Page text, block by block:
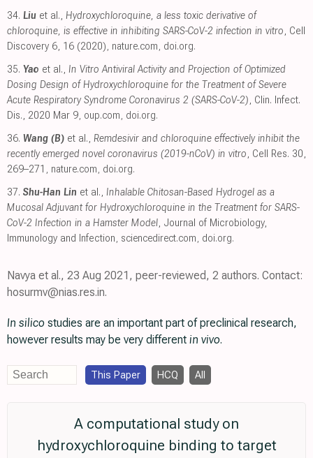
34. Liu et al., Hydroxychloroquine, a less toxic derivative of
chloroquine, is effective in inhibiting SARS-CoV-2 infection in vitro, Cell
Discovery 6, 16 (2020), nature.com, doi.org.
35. Yao et al., In Vitro Antiviral Activity and Projection of Optimized
Dosing Design of Hydroxychloroquine for the Treatment of Severe
Acute Respiratory Syndrome Coronavirus 2 (SARS-CoV-2), Clin. Infect.
Dis., 2020 Mar 9, oup.com, doi.org.
36. Wang (B) et al., Remdesivir and chloroquine effectively inhibit the
recently emerged novel coronavirus (2019-nCoV) in vitro, Cell Res. 30,
269–271 , nature.com, doi.org.
37. Shu-Han Lin et al., Inhalable Chitosan-Based Hydrogel as a
Mucosal Adjuvant for Hydroxychloroquine in the Treatment for SARS-
CoV-2 Infection in a Hamster Model, Journal of Microbiology,
Immunology and Infection, sciencedirect.com, doi.org.
Navya et al., 23 Aug 2021, peer-reviewed, 2 authors. Contact:
hosurmv@nias.res.in.
In silico studies are an important part of preclinical research,
however results may be very different in vivo.
This Paper HCQ All
A computational study on
hydroxychloroquine binding to target